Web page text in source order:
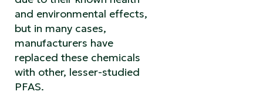
and environmental effects,
but in many cases,
manufacturers have
replaced these chemicals
with other, lesser-studied
PFAS.